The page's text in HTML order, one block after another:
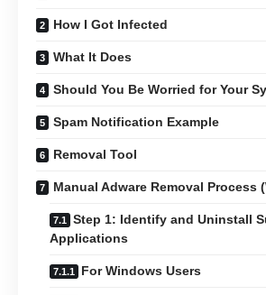
How I Got Infected
What It Does
Should You Be Worried for Your
Spam Notification Example
Removal Tool
Manual Adware Removal Process
Step 1: Identify and Uninstall
Applications
For Windows Users